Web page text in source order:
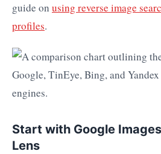
guide on using reverse image
profiles.
Start with Google
Lens